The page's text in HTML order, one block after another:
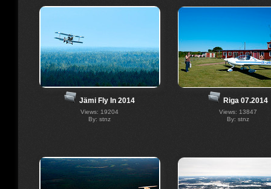
Jämi Fly In 2014
Views: 19204
By: stnz
Riga 07.2014
Views: 13847
By: stnz